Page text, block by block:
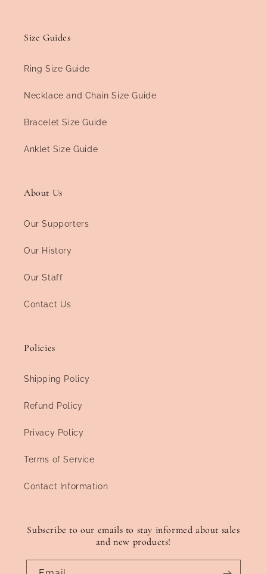
Size Guides
Ring Size Guide
Necklace and Chain Size Guide
Bracelet Size Guide
Anklet Size Guide
About Us
Our Supporters
Our History
Our Staff
Contact Us
Policies
Shipping Policy
Refund Policy
Privacy Policy
Terms of Service
Contact Information
Subscribe to our emails to stay informed about sales
and new products!